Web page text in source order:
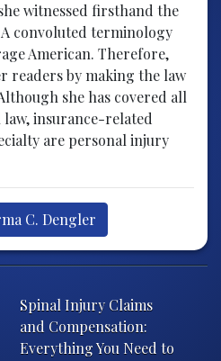
witnessed firsthand the
convoluted terminology
American. Therefore,
readers by making the law
she has covered all
insurance-related
are personal injury
C. Dengler
Spinal Injury Claims
and Compensation:
Everything You Need to